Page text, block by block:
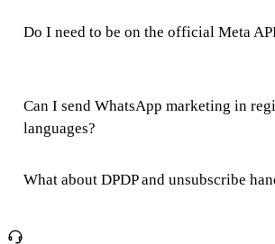
Do I need to be on the official Meta
Can I send WhatsApp marketing in
languages?
What about DPDP and unsubscribe